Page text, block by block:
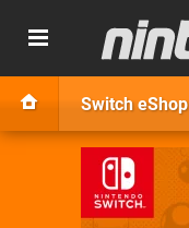
Switch eShop